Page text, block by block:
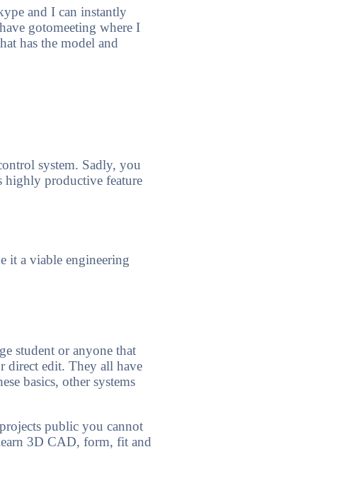
and I can instantly
gotomeeting where I
has the model and
system. Sadly, you
highly productive feature
it a viable engineering
student or anyone that
direct edit. They all have
basics, other systems
public you cannot
3D CAD, form, fit and